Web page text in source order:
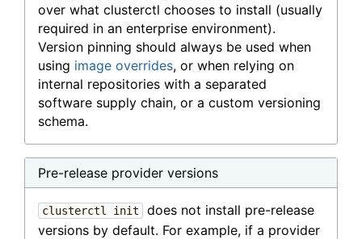
over what clusterctl chooses to install (usually
required in an enterprise environment).
Version pinning should always be used when
using image overrides, or when relying on
internal repositories with a separated
software supply chain, or a custom versioning
schema.
Pre-release provider versions
clusterctl init
does not install pre-release
versions by default. For example, if a provider